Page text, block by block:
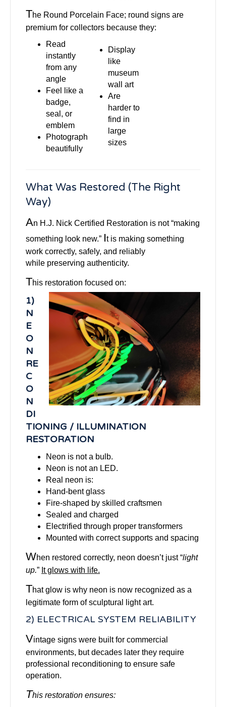
The Round Porcelain Face; round signs are
premium for collectors because they:
Read
instantly
from any
angle
Feel like a
badge,
seal, or
emblem
Photograph
beautifully
Display
like
museum
wall art
Are
harder to
find in
large
sizes
What Was Restored (The Right
Way)
An H.J. Nick Certified Restoration is not “making
something look new.” It is making something
work correctly, safely, and reliably
while preserving authenticity.
This restoration focused on:
1)
N
E
O
N
RE
C
O
N
DI
TIONING / ILLUMINATION
RESTORATION
Neon is not a bulb.
Neon is not an LED.
Real neon is:
Hand-bent glass
Fire-shaped by skilled craftsmen
Sealed and charged
Electrified through proper transformers
Mounted with correct supports and spacing
When restored correctly, neon doesn’t just “light
up.” It glows with life.
That glow is why neon is now recognized as a
legitimate form of sculptural light art.
2) ELECTRICAL SYSTEM RELIABILITY
Vintage signs were built for commercial
environments, but decades later they require
professional reconditioning to ensure safe
operation.
This restoration ensures: